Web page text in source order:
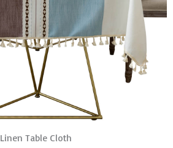
Linen Table Cloth